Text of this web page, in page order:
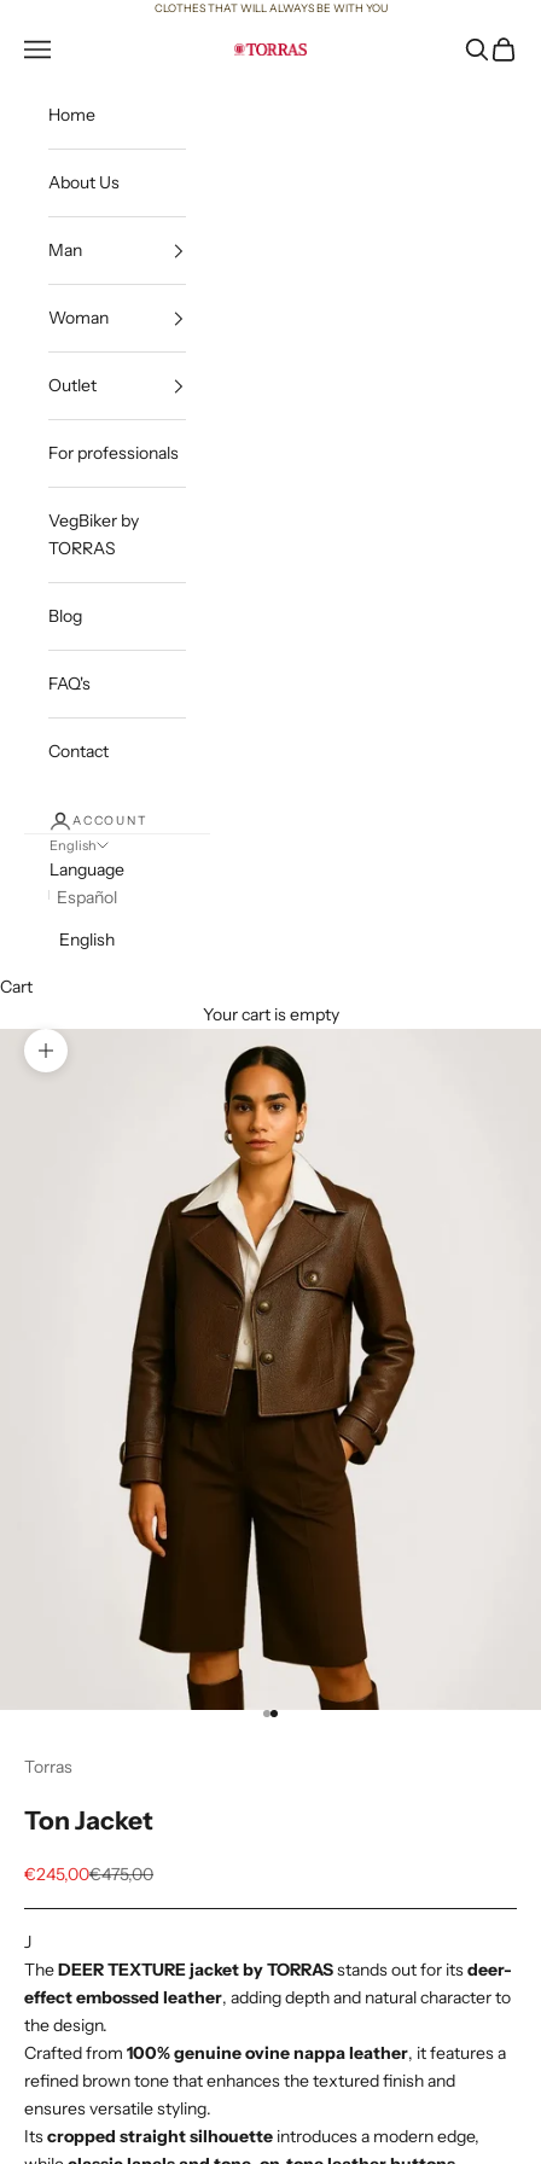
CLOTHES THAT WILL ALWAYS BE WITH YOU
Torras
Open navigation menu OpenOpen
Home
About Us
Man
Woman
Outlet
For professionals
VegBiker by
TORRAS
Blog
FAQ's
Contact
ACCOUNT
English
Language
Español
English
Cart
Your cart is empty
Zoom picture
Go to item 1
Go to item 2
Torras
Ton Jacket
Sale price
€245,00Regular price
€475,00
J
TheDEER TEXTURE jacket by TORRASstands out for itsdeer-
effect embossed leather, adding depth and natural character to
the design.
Crafted from 100% genuine ovine nappa leather, it features a
refined brown tone that enhances the textured finish and
ensures versatile styling.
Itscropped straight silhouette introduces a modern edge,